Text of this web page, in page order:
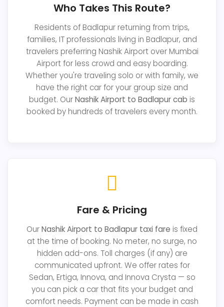
Who Takes This Route?
Residents of Badlapur returning from trips,
families, IT professionals living in Badlapur, and
travelers preferring Nashik Airport over Mumbai
Airport for less crowd and easy boarding.
Whether you're traveling solo or with family, we
have the right car for your group size and
budget. OurNashik Airport to Badlapur cab is
booked by hundreds of travelers every month.
Fare & Pricing
OurNashik Airport to Badlapur taxi fare is fixed
at the time of booking. No meter, no surge, no
hidden add-ons. Toll charges (if any) are
communicated upfront. We offer rates for
Sedan, Ertiga, Innova, and Innova Crysta — so
you can pick a car that fits your budget and
comfort needs. Payment can be made in cash